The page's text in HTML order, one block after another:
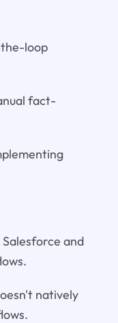
loop
fact-
and
natively